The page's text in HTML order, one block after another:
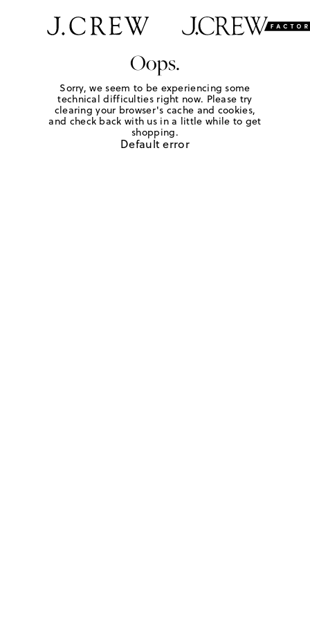
Oops.
Sorry, we seem to be experiencing some
technical difficulties right now. Please try
clearing your browser's cache and cookies,
and check back with us in a little while to get
shopping.
Default error